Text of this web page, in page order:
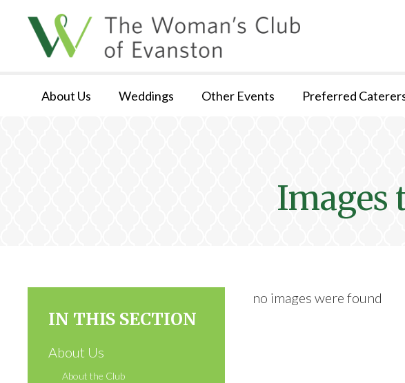
About Us Weddings Other Events Preferred
Images
no images were found
IN THIS SECTION
About Us
About the Club